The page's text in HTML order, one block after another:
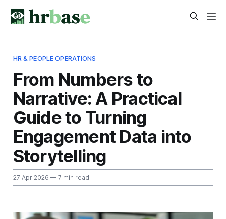
HR & PEOPLE OPERATIONS
From Numbers to
Narrative: A Practical
Guide to Turning
Engagement Data into
Storytelling
27 Apr 2026 — 7 min read